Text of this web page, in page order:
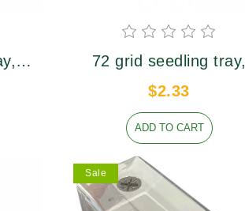
72 grid seedling tray,
height 57mm
$2.33
ADD TO CART
Sale